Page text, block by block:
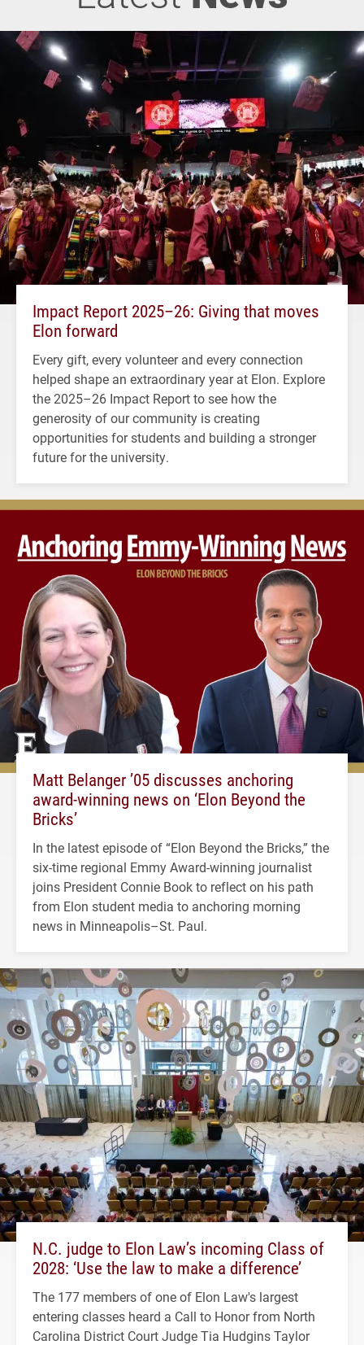
Impact Report 2025–26: Giving that moves
Elon forward
Every gift, every volunteer and every connection
helped shape an extraordinary year at Elon. Explore
the 2025–26 Impact Report to see how the
generosity of our community is creating
opportunities for students and building a stronger
future for the university.
Matt Belanger ’05 discusses anchoring
award-winning news on ‘Elon Beyond the
Bricks’
In the latest episode of “Elon Beyond the Bricks,” the
six-time regional Emmy Award-winning journalist
joins President Connie Book to reflect on his path
from Elon student media to anchoring morning
news in Minneapolis–St. Paul.
N.C. judge to Elon Law’s incoming Class of
2028: ‘Use the law to make a difference’
The 177 members of one of Elon Law's largest
entering classes heard a Call to Honor from North
Carolina District Court Judge Tia Hudgins Taylor